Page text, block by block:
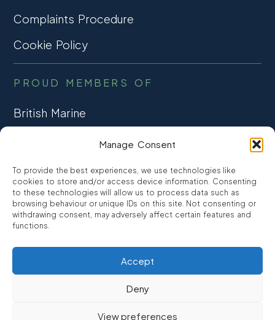
Manage Consent
To provide the best experiences, we use technologies like
cookies to store and/or access device information. Consenting
to these technologies will allow us to process data such as
browsing behaviour or unique IDs on this site. Not consenting or
withdrawing consent, may adversely affect certain features and
functions.
Accept
Deny
View preferences
Complaints Procedure
Cookie Policy
PROUD MEMBERS OF
British Marine
CONSUMER CREDIT
FCA Authorised
FRN 810007
Promarine Finance Ltd